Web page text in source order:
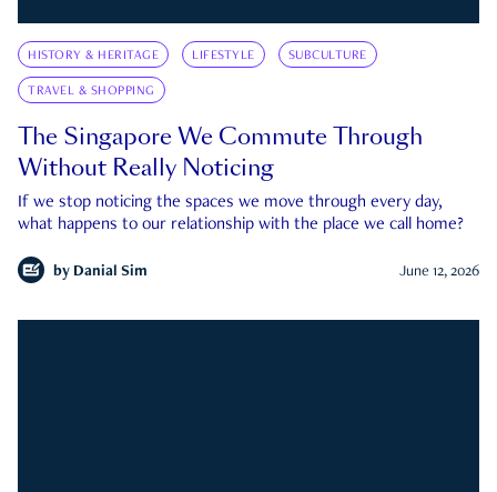
HISTORY & HERITAGE LIFESTYLE SUBCULTURE
TRAVEL & SHOPPING
The Singapore We Commute Through
Without Really Noticing
If we stop noticing the spaces we move through every day,
what happens to our relationship with the place we call home?
by Danial Sim June 12, 2026